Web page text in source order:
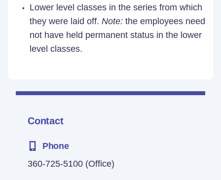
Contact
Phone
360-725-5100 (Office)
Lower level classes in the series from which
they were laid off. Note: the employees need
not have held permanent status in the lower
level classes.